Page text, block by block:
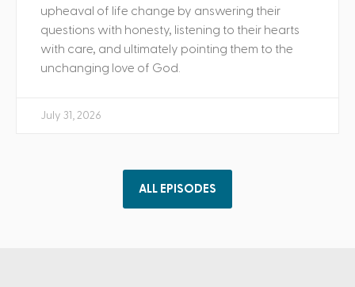
upheaval of life change by answering their
questions with honesty, listening to their hearts
with care, and ultimately pointing them to the
unchanging love of God.
July 31, 2026
ALL EPISODES